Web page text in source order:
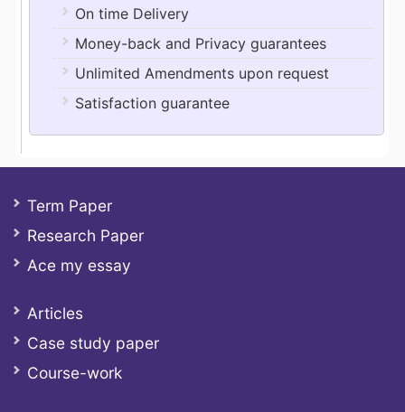
On time Delivery
Money-back and Privacy guarantees
Unlimited Amendments upon request
Satisfaction guarantee
Term Paper
Research Paper
Ace my essay
Articles
Case study paper
Course-work